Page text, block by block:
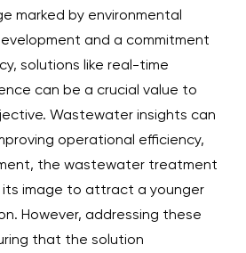
marked by environmental
and a commitment
solutions like real-time
can be a crucial value to
Wastewater insights can
operational efficiency,
the wastewater treatment
image to attract a younger
However, addressing these
that the solution